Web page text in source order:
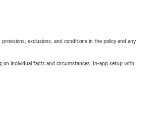
exclusions, and conditions in the policy and any
on individual facts and circumstances. In-app setup with